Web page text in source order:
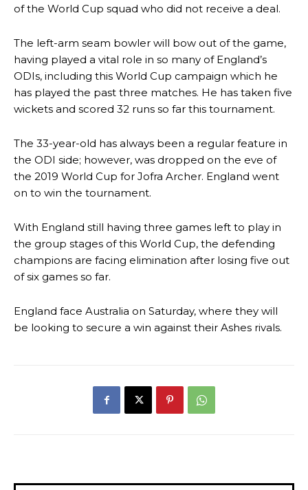
of the World Cup squad who did not receive a deal.
The left-arm seam bowler will bow out of the game,
having played a vital role in so many of England’s
ODIs, including this World Cup campaign which he
has played the past three matches. He has taken five
wickets and scored 32 runs so far this tournament.
The 33-year-old has always been a regular feature in
the ODI side; however, was dropped on the eve of
the 2019 World Cup for Jofra Archer. England went
on to win the tournament.
With England still having three games left to play in
the group stages of this World Cup, the defending
champions are facing elimination after losing five out
of six games so far.
England face Australia on Saturday, where they will
be looking to secure a win against their Ashes rivals.